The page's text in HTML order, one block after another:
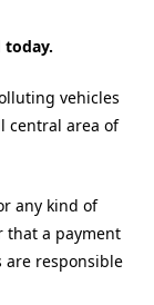
today.
vehicles
central area of
any kind of
that a payment
are responsible